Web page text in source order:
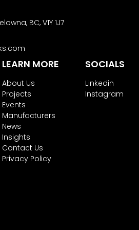
BC, V1Y 1J7
LEARN MORE
About Us
Projects
Events
Manufacturers
News
Insights
Contact Us
Privacy Policy
SOCIALS
Linkedin
Instagram
ActiveCampaign’s
here.